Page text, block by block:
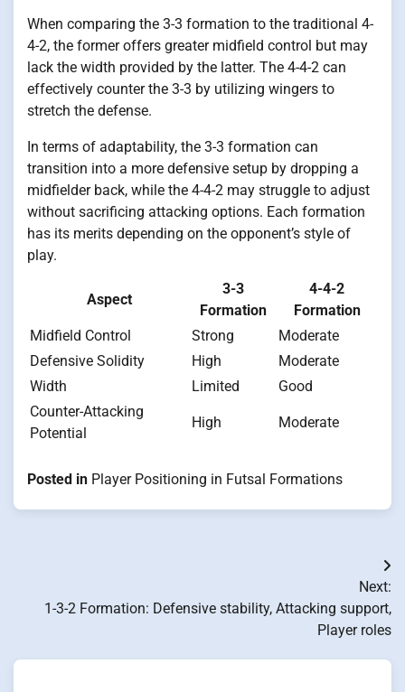
When comparing the 3-3 formation to the traditional 4-
4-2, the former offers greater midfield control but may
lack the width provided by the latter. The 4-4-2 can
effectively counter the 3-3 by utilizing wingers to
stretch the defense.
In terms of adaptability, the 3-3 formation can
transition into a more defensive setup by dropping a
midfielder back, while the 4-4-2 may struggle to adjust
without sacrificing attacking options. Each formation
has its merits depending on the opponent’s style of
play.
Aspect
3-3
Formation
4-4-2
Formation
Midfield Control
Strong
Moderate
Defensive Solidity
High
Moderate
Width
Limited
Good
Counter-Attacking
Potential
High Moderate
Posted in Player Positioning in Futsal Formations
navigation
Next:
1-3-2 Formation: Defensive stability, Attacking support,
Player roles